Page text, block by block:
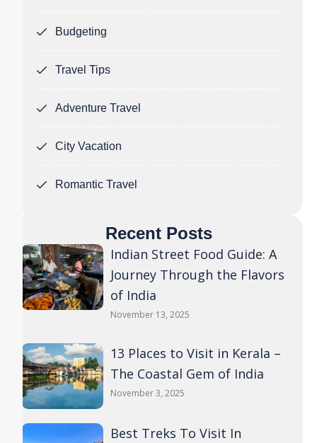
Budgeting
Travel Tips
Adventure Travel
City Vacation
Romantic Travel
Recent Posts
Indian Street Food Guide: A
Journey Through the Flavors
of India
November 13, 2025
13 Places to Visit in Kerala –
The Coastal Gem of India
November 3, 2025
Best Treks To Visit In